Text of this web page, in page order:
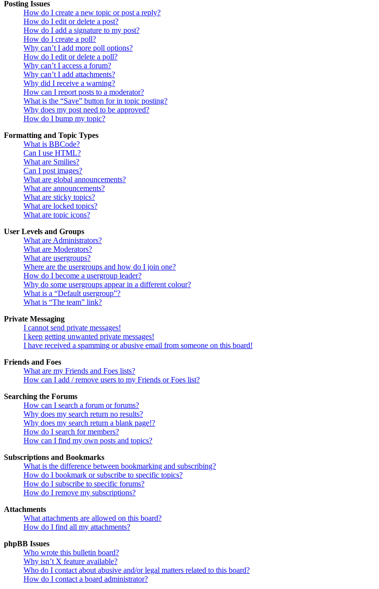
Posting Issues
How do I create a new topic or post a reply?
How do I edit or delete a post?
How do I add a signature to my post?
How do I create a poll?
Why can’t I add more poll options?
How do I edit or delete a poll?
Why can’t I access a forum?
Why can’t I add attachments?
Why did I receive a warning?
How can I report posts to a moderator?
What is the “Save” button for in topic posting?
Why does my post need to be approved?
How do I bump my topic?
Formatting and Topic Types
What is BBCode?
Can I use HTML?
What are Smilies?
Can I post images?
What are global announcements?
What are announcements?
What are sticky topics?
What are locked topics?
What are topic icons?
User Levels and Groups
What are Administrators?
What are Moderators?
What are usergroups?
Where are the usergroups and how do I join one?
How do I become a usergroup leader?
Why do some usergroups appear in a different colour?
What is a “Default usergroup”?
What is “The team” link?
Private Messaging
I cannot send private messages!
I keep getting unwanted private messages!
I have received a spamming or abusive email from someone on this board!
Friends and Foes
What are my Friends and Foes lists?
How can I add / remove users to my Friends or Foes list?
Searching the Forums
How can I search a forum or forums?
Why does my search return no results?
Why does my search return a blank page!?
How do I search for members?
How can I find my own posts and topics?
Subscriptions and Bookmarks
What is the difference between bookmarking and subscribing?
How do I bookmark or subscribe to specific topics?
How do I subscribe to specific forums?
How do I remove my subscriptions?
Attachments
What attachments are allowed on this board?
How do I find all my attachments?
phpBB Issues
Who wrote this bulletin board?
Why isn’t X feature available?
Who do I contact about abusive and/or legal matters related to this board?
How do I contact a board administrator?